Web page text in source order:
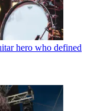
hero who defined